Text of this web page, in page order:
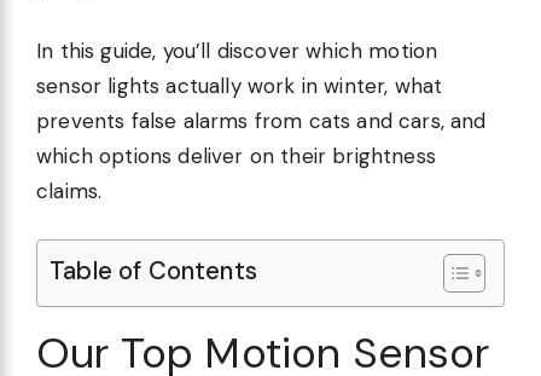
In this guide, you’ll discover which motion
sensor lights actually work in winter, what
prevents false alarms from cats and cars, and
which options deliver on their brightness
claims.
Table of Contents
Our Top Motion Sensor